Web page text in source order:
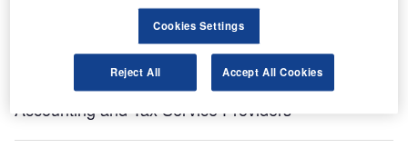
HR and Accounting Software Providers
Accounting and Tax Service Providers
Cookies Settings
Reject All Accept All Cookies